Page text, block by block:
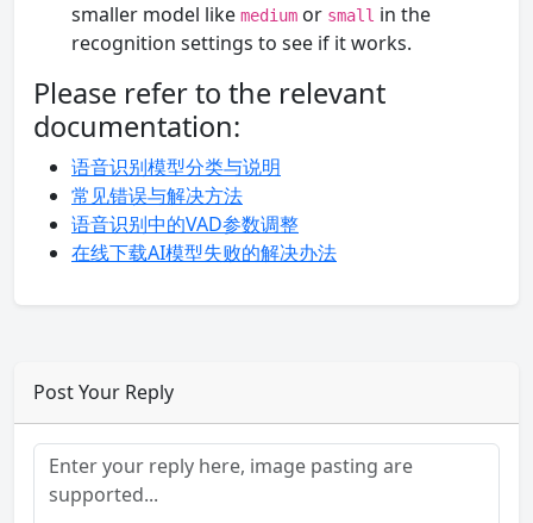
smaller model like medium or small in the
recognition settings to see if it works.
Please refer to the relevant
documentation:
语音识别模型分类与说明
常见错误与解决方法
语音识别中的VAD参数调整
在线下载AI模型失败的解决办法
Post Your Reply